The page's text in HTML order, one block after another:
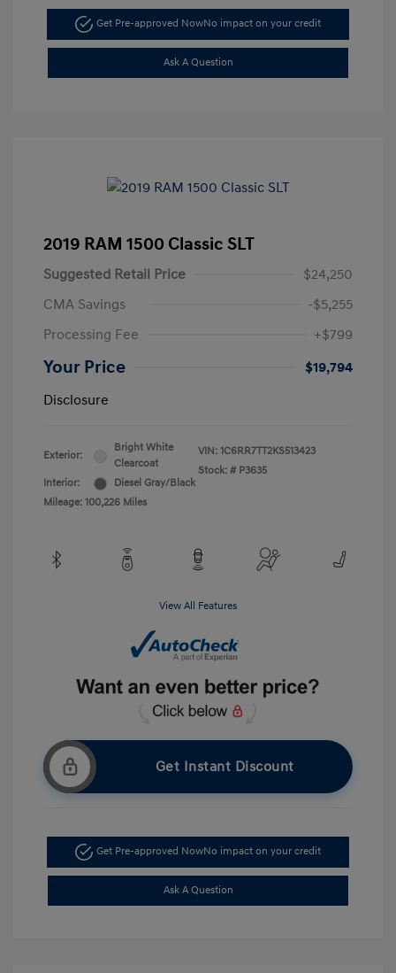
Get Pre-approved NowNo impact on your credit
Ask A Question
2019 RAM 1500 Classic SLT
Suggested Retail Price
$24,250
CMA Savings
-$5,255
Processing Fee
+$799
Your Price
$19,794
Disclosure
Exterior:
Bright White
Clearcoat
Interior:
Diesel Gray/Black
Mileage: 100,226 Miles
VIN: 1C6RR7TT2KS513423
Stock: # P3635
View All Features
Get Instant Discount
Get Pre-approved NowNo impact on your credit
Ask A Question